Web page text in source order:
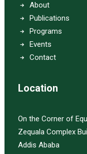
About
Publications
Programs
Events
Contact
Location
On the Corner of
Zequala Complex
Addis Ababa